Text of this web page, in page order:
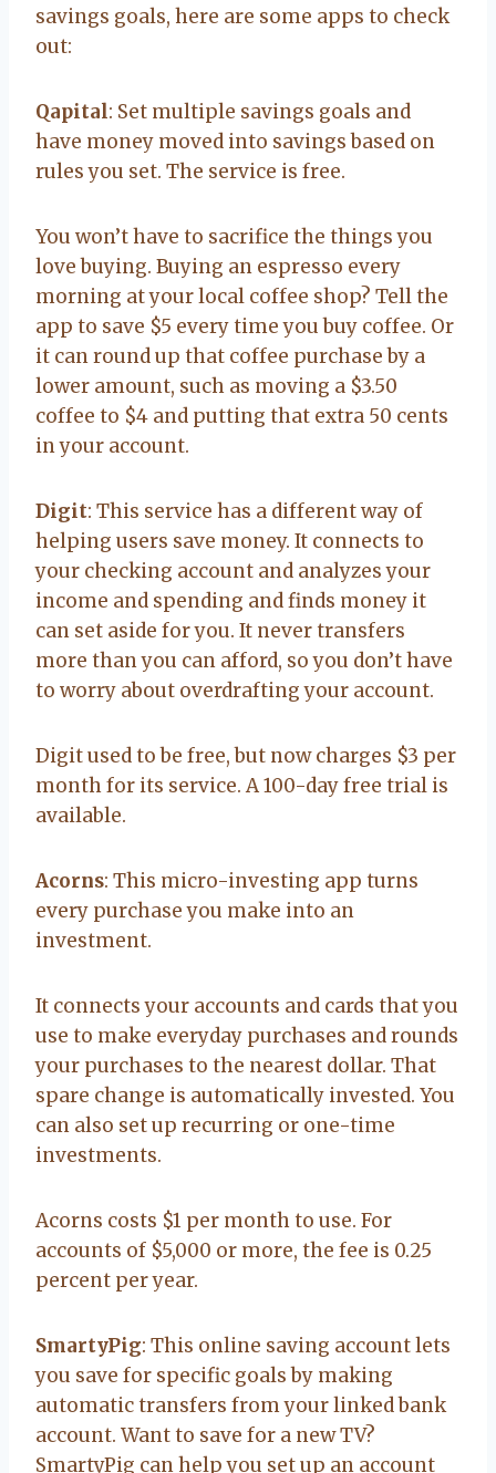
savings goals, here are some apps to check
out:
Qapital: Set multiple savings goals and
have money moved into savings based on
rules you set. The service is free.
You won’t have to sacrifice the things you
love buying. Buying an espresso every
morning at your local coffee shop? Tell the
app to save $5 every time you buy coffee. Or
it can round up that coffee purchase by a
lower amount, such as moving a $3.50
coffee to $4 and putting that extra 50 cents
in your account.
Digit: This service has a different way of
helping users save money. It connects to
your checking account and analyzes your
income and spending and finds money it
can set aside for you. It never transfers
more than you can afford, so you don’t have
to worry about overdrafting your account.
Digit used to be free, but now charges $3 per
month for its service. A 100-day free trial is
available.
Acorns: This micro-investing app turns
every purchase you make into an
investment.
It connects your accounts and cards that you
use to make everyday purchases and rounds
your purchases to the nearest dollar. That
spare change is automatically invested. You
can also set up recurring or one-time
investments.
Acorns costs $1 per month to use. For
accounts of $5,000 or more, the fee is 0.25
percent per year.
SmartyPig: This online saving account lets
you save for specific goals by making
automatic transfers from your linked bank
account. Want to save for a new TV?
SmartyPig can help you set up an account